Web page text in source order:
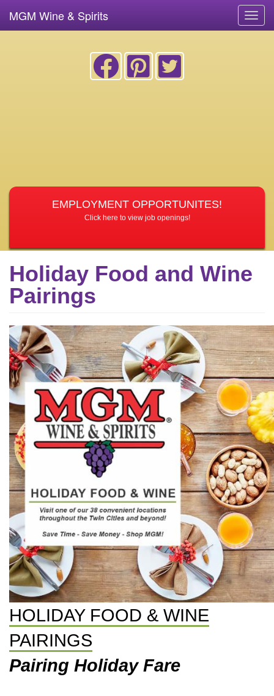
MGM Wine & Spirits
EMPLOYMENT OPPORTUNITES!
Click here to view job openings!
Holiday Food and Wine
Pairings
HOLIDAY FOOD & WINE
PAIRINGS
Pairing Holiday Fare